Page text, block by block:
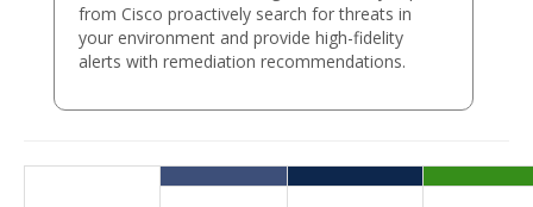
from Cisco proactively search for threats in
your environment and provide high-fidelity
alerts with remediation recommendations.